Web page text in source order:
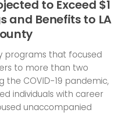
to Exceed $1
and Benefits to LA
programs that focused
to more than two
the COVID-19 pandemic,
individuals with career
unaccompanied